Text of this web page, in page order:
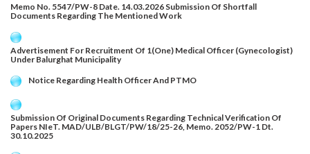
Memo No. 5547/PW-8 Date. 14.03.2026 Submission Of Shortfall
Documents Regarding The Mentioned Work
Advertisement For Recruitment Of 1(One) Medical Officer (Gynecologist)
Under Balurghat Municipality
Notice Regarding Health Officer And PTMO
Submission Of Original Documents Regarding Technical Verification Of
Papers NIeT. MAD/ULB/BLGT/PW/18/25-26, Memo. 2052/PW-1 Dt.
30.10.2025